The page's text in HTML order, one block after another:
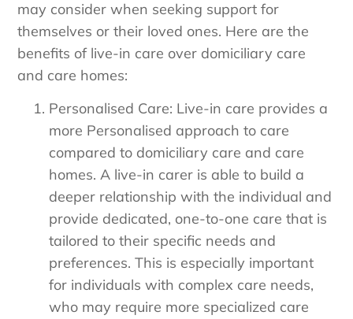
may consider when seeking support for
themselves or their loved ones. Here are the
benefits of live-in care over domiciliary care
and care homes:
Personalised Care: Live-in care provides a
more Personalised approach to care
compared to domiciliary care and care
homes. A live-in carer is able to build a
deeper relationship with the individual and
provide dedicated, one-to-one care that is
tailored to their specific needs and
preferences. This is especially important
for individuals with complex care needs,
who may require more specialized care